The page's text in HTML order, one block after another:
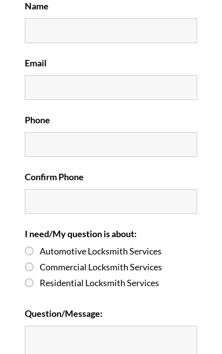
Name
Email
Phone
Confirm Phone
I need/My question is about:
Automotive Locksmith Services
Commercial Locksmith Services
Residential Locksmith Services
Question/Message: